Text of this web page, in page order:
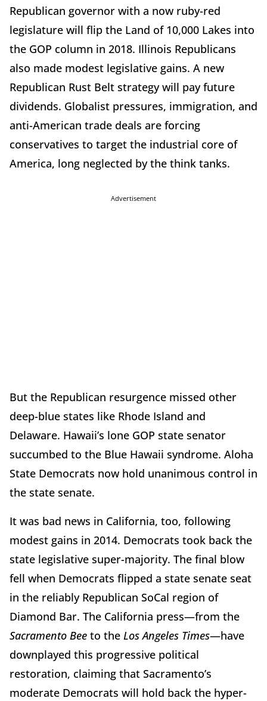
Republican governor with a now ruby-red
legislature will flip the Land of 10,000 Lakes into
the GOP column in 2018. Illinois Republicans
also made modest legislative gains. A new
Republican Rust Belt strategy will pay future
dividends. Globalist pressures, immigration, and
anti-American trade deals are forcing
conservatives to target the industrial core of
America, long neglected by the think tanks.
Advertisement
But the Republican resurgence missed other
deep-blue states like Rhode Island and
Delaware. Hawaii’s lone GOP state senator
succumbed to the Blue Hawaii syndrome. Aloha
State Democrats now hold unanimous control in
the state senate.
It was bad news in California, too, following
modest gains in 2014. Democrats took back the
state legislative super-majority. The final blow
fell when Democrats flipped a state senate seat
in the reliably Republican SoCal region of
Diamond Bar. The California press—from the
Sacramento Bee to the Los Angeles Times—have
downplayed this progressive political
restoration, claiming that Sacramento’s
moderate Democrats will hold back the hyper-